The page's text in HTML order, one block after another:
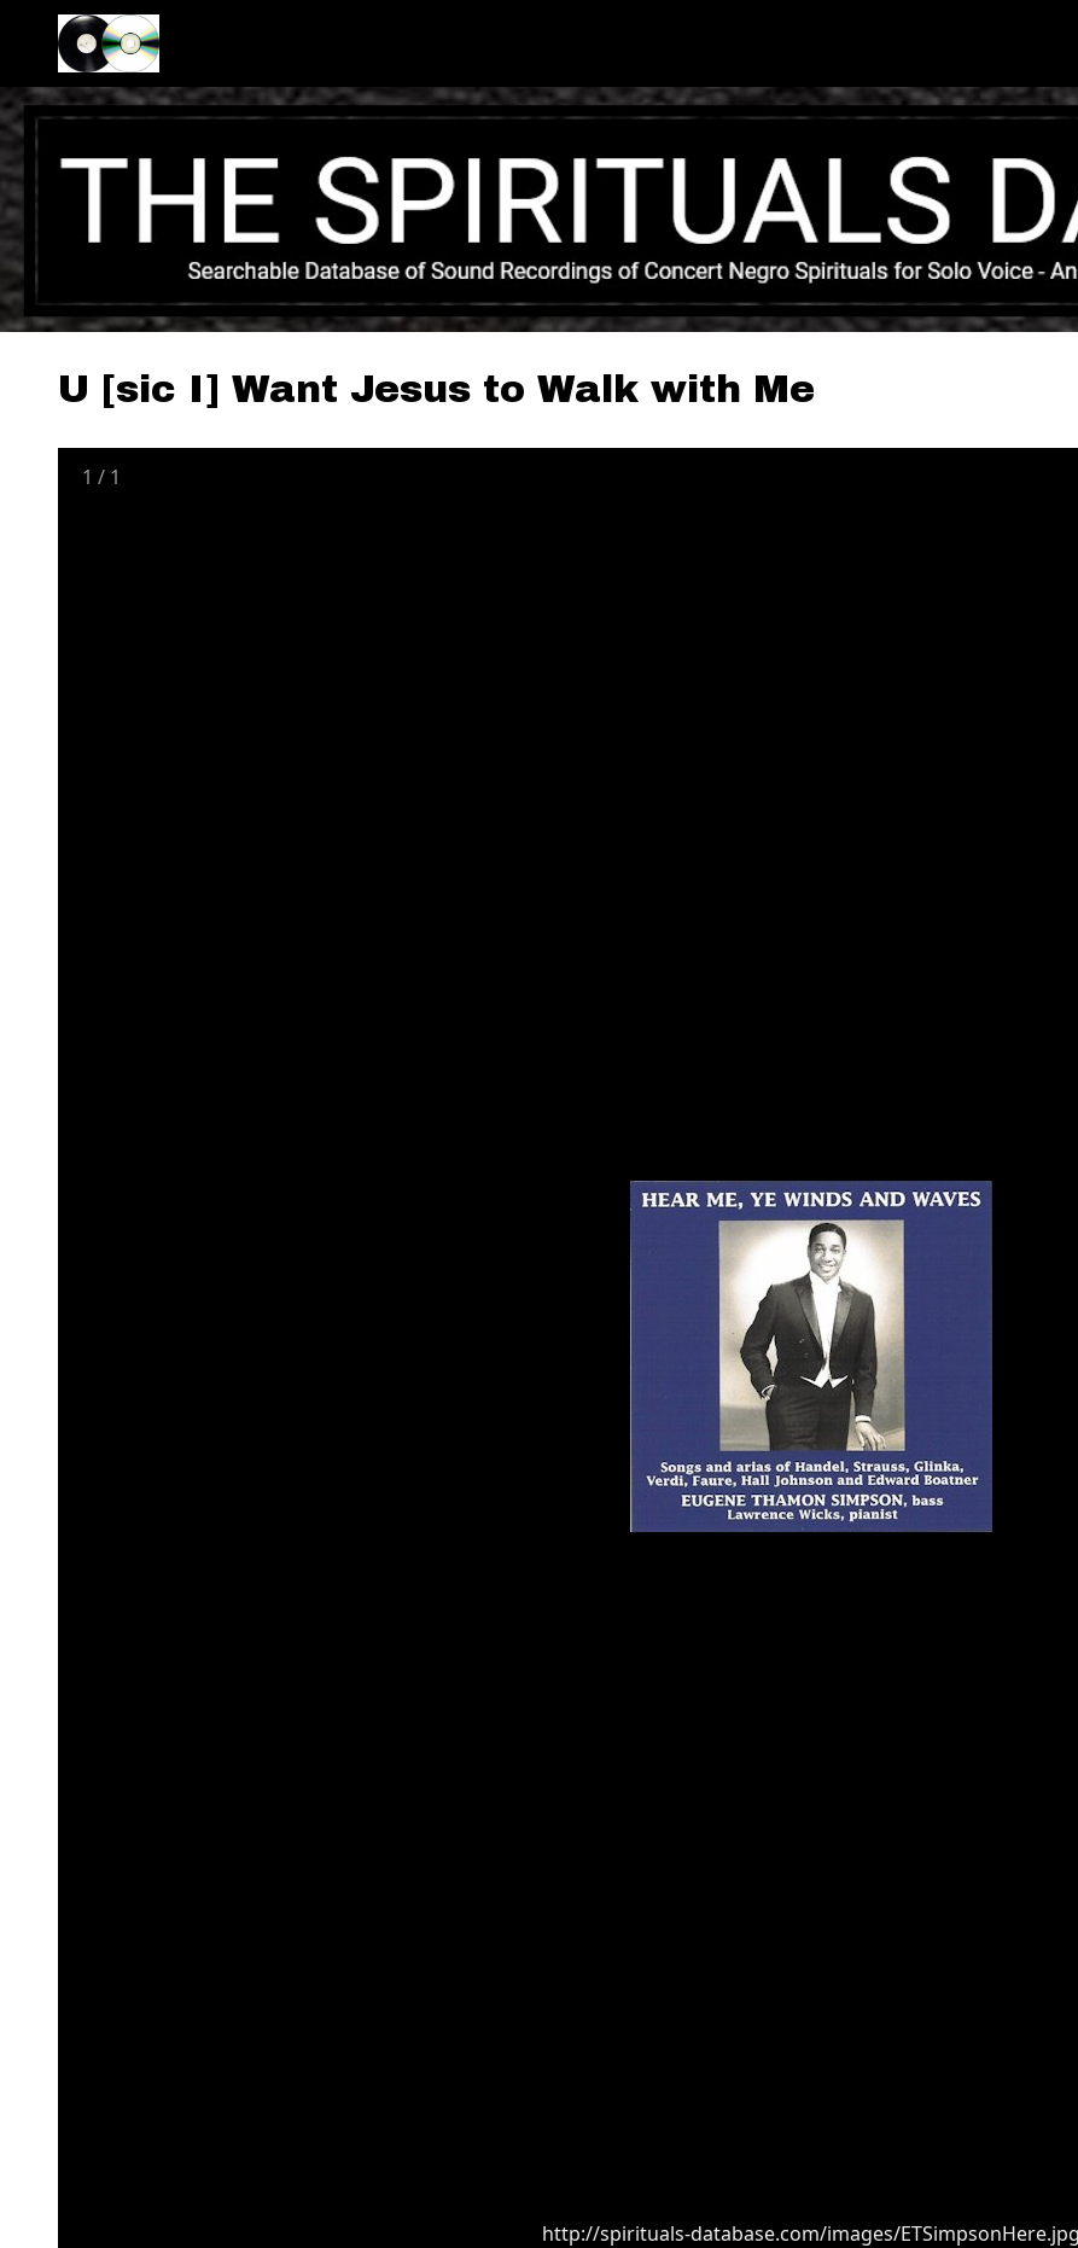
U [sic I] Want Jesus to Walk with Me
1 / 1
http://spirituals-database.com/images/ETSimpsonHere.jpg